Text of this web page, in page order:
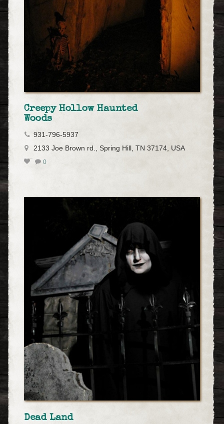
Creepy Hollow Haunted
Woods
931-796-5937
2133 Joe Brown rd., Spring Hill, TN 37174, USA
0
Dead Land